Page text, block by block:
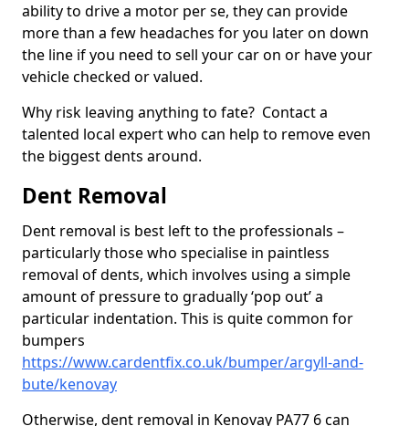
ability to drive a motor per se, they can provide
more than a few headaches for you later on down
the line if you need to sell your car on or have your
vehicle checked or valued.
Why risk leaving anything to fate? Contact a
talented local expert who can help to remove even
the biggest dents around.
Dent Removal
Dent removal is best left to the professionals –
particularly those who specialise in paintless
removal of dents, which involves using a simple
amount of pressure to gradually ‘pop out’ a
particular indentation. This is quite common for
bumpers
https://www.cardentfix.co.uk/bumper/argyll-and-
bute/kenovay
Otherwise, dent removal in Kenovay PA77 6 can